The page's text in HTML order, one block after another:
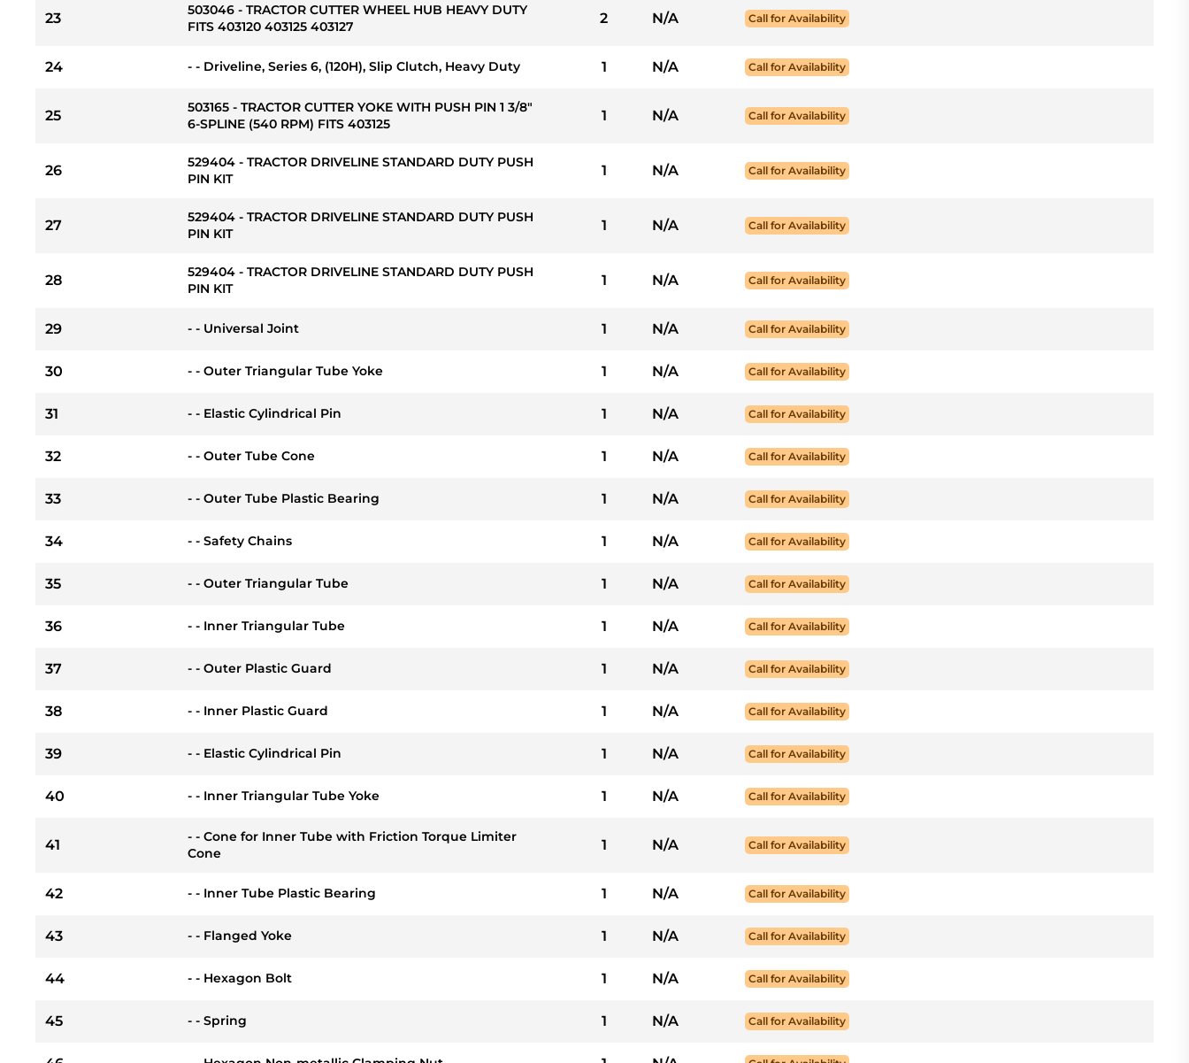
23
503046 - TRACTOR CUTTER WHEEL HUB HEAVY DUTY
FITS 403120 403125 403127
2 N/A Call for Availability
24 - - Driveline, Series 6, (120H), Slip Clutch, Heavy Duty 1 N/A Call for Availability
25
503165 - TRACTOR CUTTER YOKE WITH PUSH PIN 1 3/8"
6-SPLINE (540 RPM) FITS 403125
1 N/A Call for Availability
26
529404 - TRACTOR DRIVELINE STANDARD DUTY PUSH
PIN KIT
1 N/A Call for Availability
27
529404 - TRACTOR DRIVELINE STANDARD DUTY PUSH
PIN KIT
1 N/A Call for Availability
28
529404 - TRACTOR DRIVELINE STANDARD DUTY PUSH
PIN KIT
1 N/A Call for Availability
29 - - Universal Joint 1 N/A Call for Availability
30 - - Outer Triangular Tube Yoke 1 N/A Call for Availability
31 - - Elastic Cylindrical Pin 1 N/A Call for Availability
32 - - Outer Tube Cone 1 N/A Call for Availability
33 - - Outer Tube Plastic Bearing 1 N/A Call for Availability
34 - - Safety Chains 1 N/A Call for Availability
35 - - Outer Triangular Tube 1 N/A Call for Availability
36 - - Inner Triangular Tube 1 N/A Call for Availability
37 - - Outer Plastic Guard 1 N/A Call for Availability
38 - - Inner Plastic Guard 1 N/A Call for Availability
39 - - Elastic Cylindrical Pin 1 N/A Call for Availability
40 - - Inner Triangular Tube Yoke 1 N/A Call for Availability
41
- - Cone for Inner Tube with Friction Torque Limiter
Cone
1 N/A Call for Availability
42 - - Inner Tube Plastic Bearing 1 N/A Call for Availability
43 - - Flanged Yoke 1 N/A Call for Availability
44 - - Hexagon Bolt 1 N/A Call for Availability
45 - - Spring 1 N/A Call for Availability